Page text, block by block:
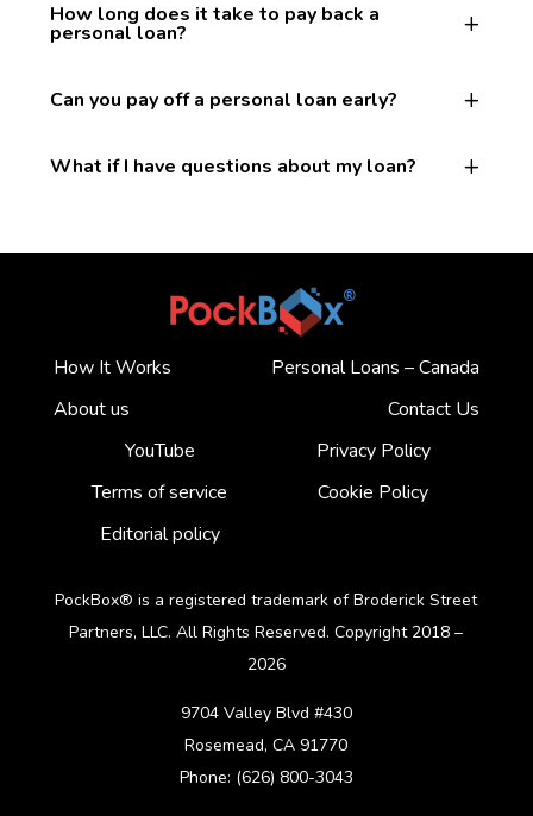
How long does it take to pay back a
personal loan?
Can you pay off a personal loan early?
What if I have questions about my loan?
How It Works
Personal Loans – Canada
About us
Contact Us
YouTube
Privacy Policy
Terms of service
Cookie Policy
Editorial policy
PockBox® is a registered trademark of Broderick Street
Partners, LLC. All Rights Reserved. Copyright 2018 –
2026
9704 Valley Blvd #430
Rosemead, CA 91770
Phone: (626) 800-3043